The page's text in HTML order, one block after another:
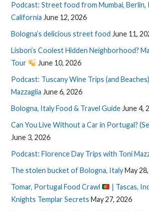
Podcast: Street food from Mumbai, Berlin,
California June 12, 2026
Bologna’s delicious street food June 11,
Lisbon’s Coolest Hidden Neighborhood?
Tour
June 10, 2026
Podcast: Tuscany Wine Trips (and
Mazzaglia June 6, 2026
Bologna, Italy Food & Travel Guide June 4,
Can You Live Without a Car in Portugal?
June 3, 2026
Podcast: Florence Day Trips with Toni
The stolen bucket of Bologna, ItalyMay
Tomar, Portugal Food Crawl
| Tascas,
Knights Templar Secrets May 27, 2026